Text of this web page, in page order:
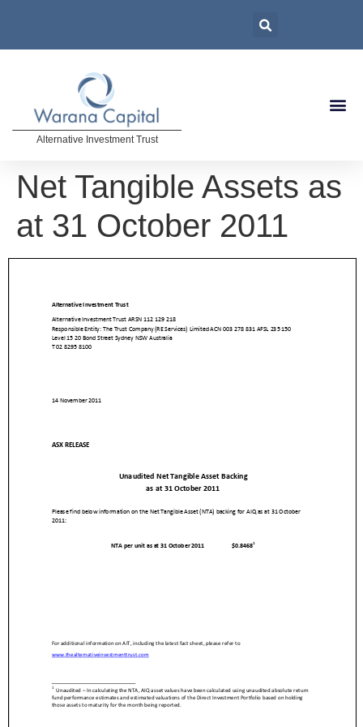
Alternative Investment Trust
Net Tangible Assets as
at 31 October 2011